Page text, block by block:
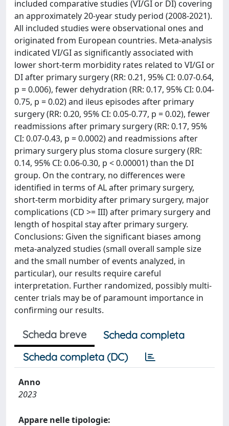
included comparative studies (VI/GI or DI) covering
an approximately 20-year study period (2008-2021).
All included studies were observational ones and
originated from European countries. Meta-analysis
indicated VI/GI as significantly associated with
lower short-term morbidity rates related to VI/GI or
DI after primary surgery (RR: 0.21, 95% CI: 0.07-0.64,
p = 0.006), fewer dehydration (RR: 0.17, 95% CI: 0.04-
0.75, p = 0.02) and ileus episodes after primary
surgery (RR: 0.20, 95% CI: 0.05-0.77, p = 0.02), fewer
readmissions after primary surgery (RR: 0.17, 95%
CI: 0.07-0.43, p = 0.0002) and readmissions after
primary surgery plus stoma closure surgery (RR:
0.14, 95% CI: 0.06-0.30, p < 0.00001) than the DI
group. On the contrary, no differences were
identified in terms of AL after primary surgery,
short-term morbidity after primary surgery, major
complications (CD >= III) after primary surgery and
length of hospital stay after primary surgery.
Conclusions: Given the significant biases among
meta-analyzed studies (small overall sample size
and the small number of events analyzed, in
particular), our results require careful
interpretation. Further randomized, possibly multi-
center trials may be of paramount importance in
confirming our results.
Scheda breve
Scheda completa
Scheda completa (DC)
Anno
2023
Appare nelle tipologie: